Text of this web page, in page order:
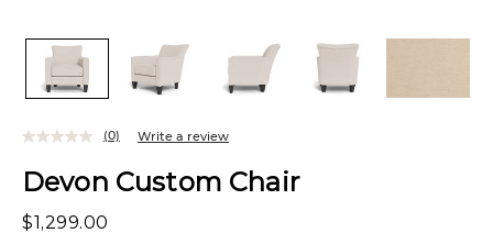
Devon Custom Chair
$1,299.00
(0) Write a review